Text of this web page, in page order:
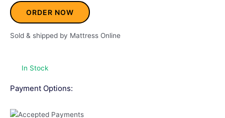
ORDER NOW
Sold & shipped by Mattress Online
In Stock
Payment Options: